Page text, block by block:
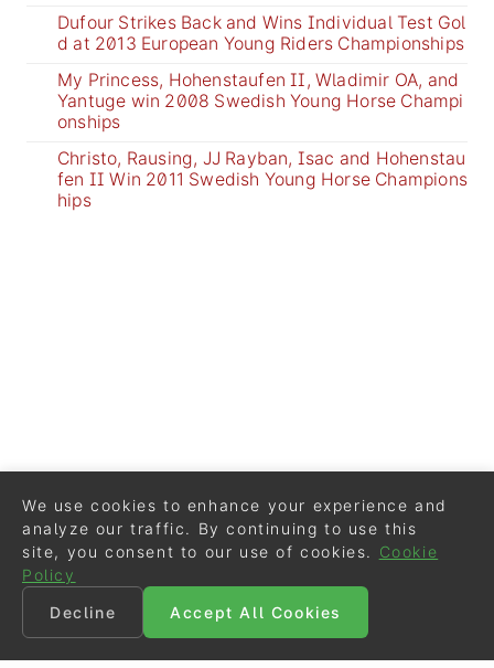
Dufour Strikes Back and Wins Individual Test Gol
d at 2013 European Young Riders Championships
My Princess, Hohenstaufen II, Wladimir OA, and
Yantuge win 2008 Swedish Young Horse Champi
onships
Christo, Rausing, JJ Rayban, Isac and Hohenstau
fen II Win 2011 Swedish Young Horse Champions
hips
We use cookies to enhance your experience and
analyze our traffic. By continuing to use this
site, you consent to our use of cookies.
Cookie
Policy
Decline
Accept All Cookies